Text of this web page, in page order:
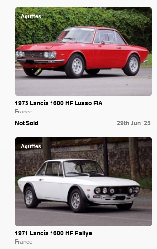
Aguttes
1973 Lancia 1600 HF Lusso FIA
France
Not Sold 29th Jun '25
Aguttes
1971 Lancia 1600 HF Rallye
France